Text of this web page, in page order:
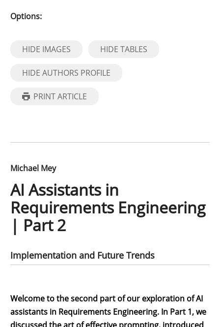
Options:
HIDE IMAGES HIDE TABLES
HIDE AUTHORS PROFILE
PRINT ARTICLE
Michael Mey
AI Assistants in
Requirements Engineering
| Part 2
Implementation and Future Trends
Welcome to the second part of our exploration of AI
assistants in Requirements Engineering. In Part 1, we